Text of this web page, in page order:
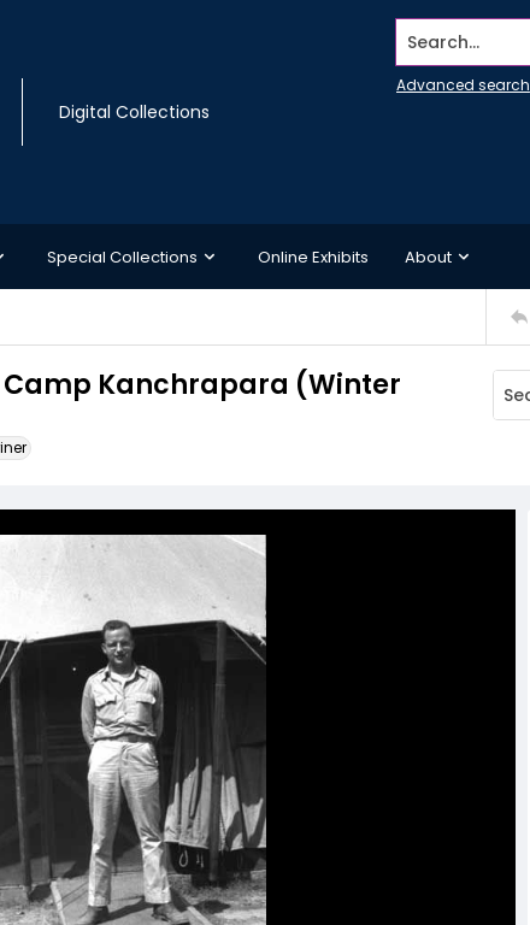
Digital Collections
Search...
Advanced search
Special Collections Online Exhibits About
Camp Kanchrapara (Winter